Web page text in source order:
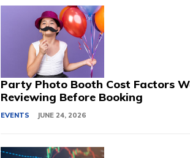
Party Photo Booth Cost Factors
Reviewing Before Booking
EVENTS JUNE 24, 2026